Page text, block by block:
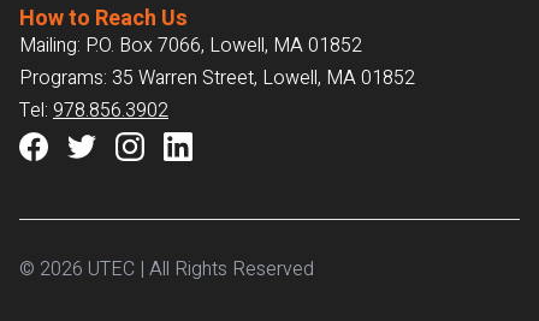
How to Reach Us
Mailing: P.O. Box 7066, Lowell, MA 01852
Programs: 35 Warren Street, Lowell, MA 01852
Tel: 978.856.3902
© 2026 UTEC | All Rights Reserved